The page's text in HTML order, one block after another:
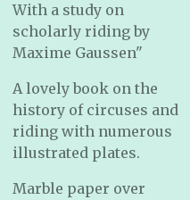
With a study on
scholarly riding by
Maxime Gaussen"
A lovely book on the
history of circuses and
riding with numerous
illustrated plates.
Marble paper over